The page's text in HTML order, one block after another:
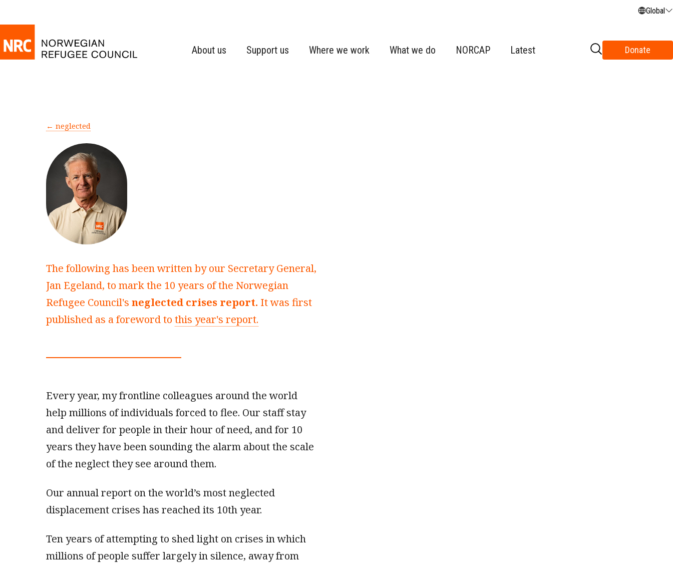
Global
About us Support us Where we work What we do NORCAP Latest Donate
← neglected
The following has been written by our Secretary General,
Jan Egeland, to mark the 10 years of the Norwegian
Refugee Council's neglected crises report. It was first
published as a foreword to this year's report.
Every year, my frontline colleagues around the world
help millions of individuals forced to flee. Our staff stay
and deliver for people in their hour of need, and for 10
years they have been sounding the alarm about the scale
of the neglect they see around them.
Our annual report on the world’s most neglected
displacement crises has reached its 10th year.
Ten years of attempting to shed light on crises in which
millions of people suffer largely in silence, away from